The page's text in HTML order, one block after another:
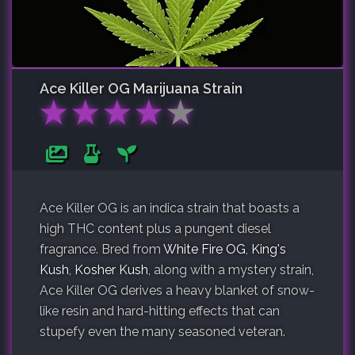
Ace Killer OG Marijuana Strain
★★★★★
Ace Killer OG is an indica strain that boasts a
high THC content plus a pungent diesel
fragrance. Bred from White Fire OG, King's
Kush, Kosher Kush, along with a mystery strain,
Ace Killer OG derives a heavy blanket of snow-
like resin and hard-hitting effects that can
stupefy even the many seasoned veteran.